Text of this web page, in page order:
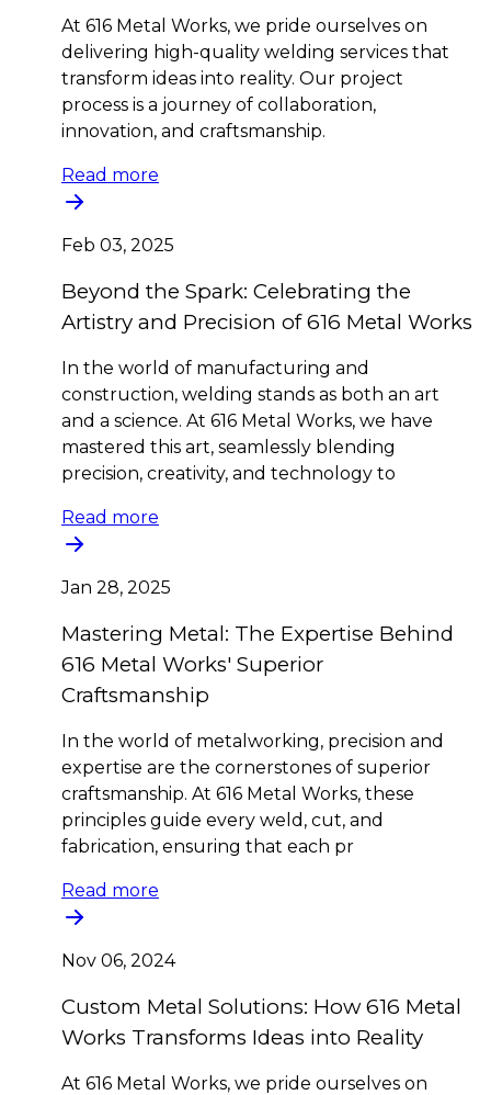
At 616 Metal Works, we pride ourselves on
delivering high-quality welding services that
transform ideas into reality. Our project
process is a journey of collaboration,
innovation, and craftsmanship.
Read more
Feb 03, 2025
Beyond the Spark: Celebrating the
Artistry and Precision of 616 Metal Works
In the world of manufacturing and
construction, welding stands as both an art
and a science. At 616 Metal Works, we have
mastered this art, seamlessly blending
precision, creativity, and technology to
Read more
Jan 28, 2025
Mastering Metal: The Expertise Behind
616 Metal Works' Superior
Craftsmanship
In the world of metalworking, precision and
expertise are the cornerstones of superior
craftsmanship. At 616 Metal Works, these
principles guide every weld, cut, and
fabrication, ensuring that each pr
Read more
Nov 06, 2024
Custom Metal Solutions: How 616 Metal
Works Transforms Ideas into Reality
At 616 Metal Works, we pride ourselves on